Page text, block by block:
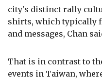
city's distinct rally
shirts, which typically
and messages, Chan
That is in contrast to
events in Taiwan,